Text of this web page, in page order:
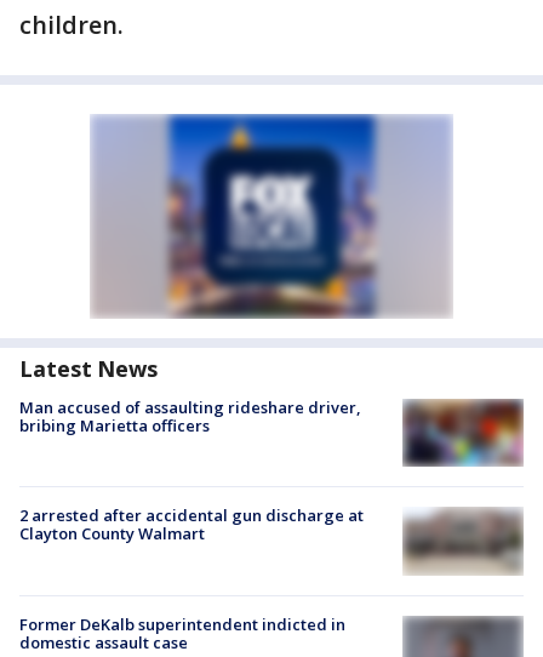
children.
Latest News
Man accused of assaulting rideshare driver,
bribing Marietta officers
2 arrested after accidental gun discharge at
Clayton County Walmart
Former DeKalb superintendent indicted in
domestic assault case